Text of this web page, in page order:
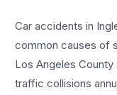
Car accidents in
common causes of
Los Angeles
traffic collisions